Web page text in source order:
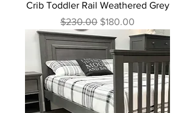
Crib Toddler Rail Weathered Grey
Regular Price
$230.00 Sale Price
$180.00